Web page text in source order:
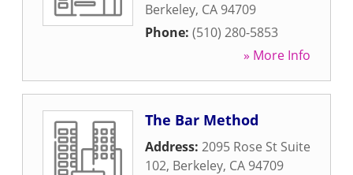
Berkeley, CA 94709
Phone: (510) 280-5853
» More Info
The Bar Method
Address: 2095 Rose St Suite
102, Berkeley, CA 94709